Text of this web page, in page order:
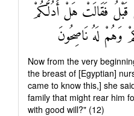
قَبْلُ فَقَالَتْ هَلْ أَدُلُّكُمْ
وَهُمْ لَهُ نَاصِحُونَ
Now from the very
the breast of [Egyptian]
came to know this,] she
family that might rear him
with good will?" (12)